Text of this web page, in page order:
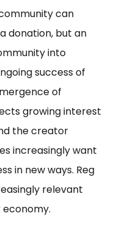
can
donation, but an
into
success of
of
growing interest
the creator
increasingly want
in new ways. Reg
relevant